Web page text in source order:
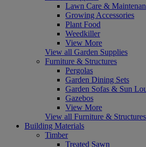
Lawn Care &
Growing Accessories
Plant Food
Weedkiller
View More
View all Garden Supplies
Furniture & Structures
Pergolas
Garden Dining Sets
Garden Sofas & Sun
Gazebos
View More
View all Furniture & Structures
Building Materials
Timber
Treated Sawn